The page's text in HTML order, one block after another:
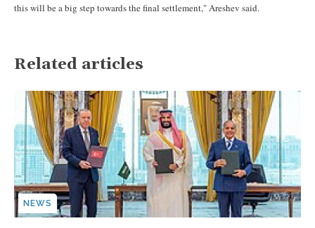
this will be a big step towards the final settlement," Areshev said.
Related articles
NEWS